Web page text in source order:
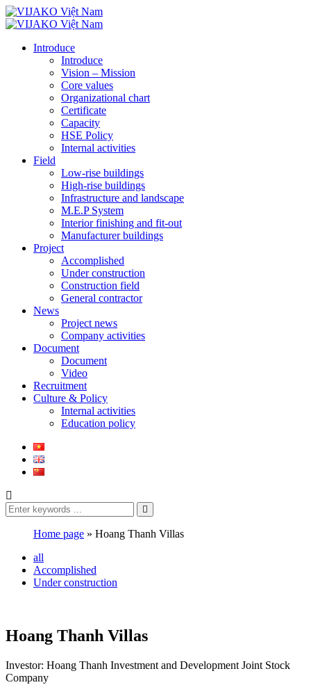
Introduce
Introduce
Vision – Mission
Core values
Organizational chart
Certificate
Capacity
HSE Policy
Internal activities
Field
Low-rise buildings
High-rise buildings
Infrastructure and landscape
M.E.P System
Interior finishing and fit-out
Manufacturer buildings
Project
Accomplished
Under construction
Construction field
General contractor
News
Project news
Company activities
Document
Document
Video
Recruitment
Culture & Policy
Internal activities
Education policy
Home page » Hoang Thanh Villas
all
Accomplished
Under construction
Hoang Thanh Villas
Investor: Hoang Thanh Investment and Development Joint Stock
Company